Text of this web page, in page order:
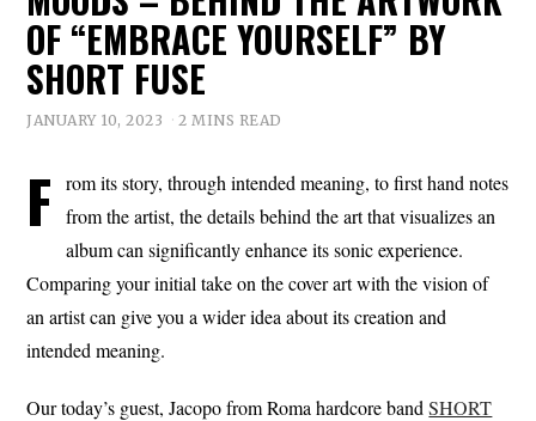
OF “EMBRACE YOURSELF” BY
SHORT FUSE
JANUARY 10, 2023 2 MINS READ
F
rom its story, through intended meaning, to first hand notes
from the artist, the details behind the art that visualizes an
album can significantly enhance its sonic experience.
Comparing your initial take on the cover art with the vision of
an artist can give you a wider idea about its creation and
intended meaning.
Our today’s guest, Jacopo from Roma hardcore bandSHORT